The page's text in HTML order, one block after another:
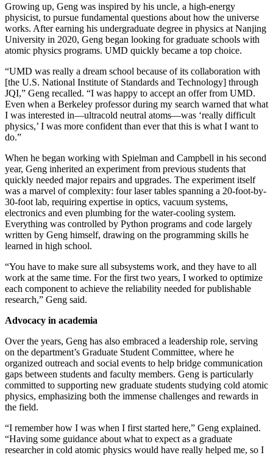
Growing up, Geng was inspired by his uncle, a high-energy
physicist, to pursue fundamental questions about how the universe
works. After earning his undergraduate degree in physics at Nanjing
University in 2020, Geng began looking for graduate schools with
atomic physics programs. UMD quickly became a top choice.
“UMD was really a dream school because of its collaboration with
[the U.S. National Institute of Standards and Technology] through
JQI,” Geng recalled. “I was happy to accept an offer from UMD.
Even when a Berkeley professor during my search warned that what
I was interested in—ultracold neutral atoms—was ‘really difficult
physics,’ I was more confident than ever that this is what I want to
do.”
When he began working with Spielman and Campbell in his second
year, Geng inherited an experiment from previous students that
quickly needed major repairs and upgrades. The experiment itself
was a marvel of complexity: four laser tables spanning a 20-foot-by-
30-foot lab, requiring expertise in optics, vacuum systems,
electronics and even plumbing for the water-cooling system.
Everything was controlled by Python programs and code largely
written by Geng himself, drawing on the programming skills he
learned in high school.
“You have to make sure all subsystems work, and they have to all
work at the same time. For the first two years, I worked to optimize
each component to achieve the reliability needed for publishable
research,” Geng said.
Advocacy in academia
Over the years, Geng has also embraced a leadership role, serving
on the department’s Graduate Student Committee, where he
organized outreach and social events to help bridge communication
gaps between students and faculty members. Geng is particularly
committed to supporting new graduate students studying cold atomic
physics, emphasizing both the immense challenges and rewards in
the field.
“I remember how I was when I first started here,” Geng explained.
“Having some guidance about what to expect as a graduate
researcher in cold atomic physics would have really helped me, so I